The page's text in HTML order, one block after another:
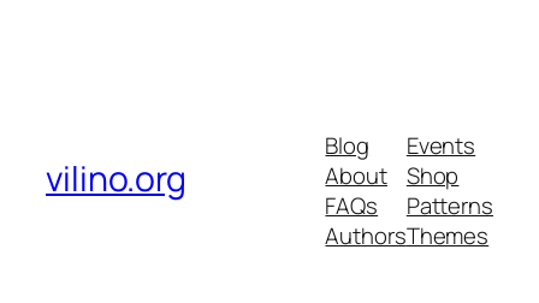
vilino.org
Blog
About
FAQs
Authors
Events
Shop
Patterns
Themes